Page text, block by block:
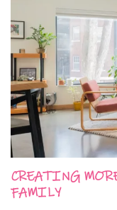
CREATING
FAMILY